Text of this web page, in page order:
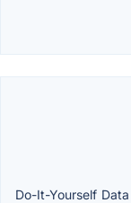
Do-It-Yourself